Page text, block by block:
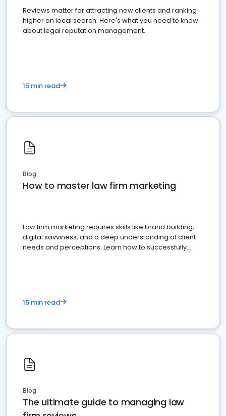
Reviews matter for attracting new clients and ranking
higher on local search. Here's what you need to know
about legal reputation management.
15 min read
Blog
How to master law firm marketing
Law firm marketing requires skills like brand building,
digital savviness, and a deep understanding of client
needs and perceptions. Learn how to successfully
15 min read
Blog
The ultimate guide to managing law